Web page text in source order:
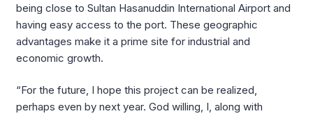
being close to Sultan Hasanuddin International Airport and
having easy access to the port. These geographic
advantages make it a prime site for industrial and
economic growth.
“For the future, I hope this project can be realized,
perhaps even by next year. God willing, I, along with